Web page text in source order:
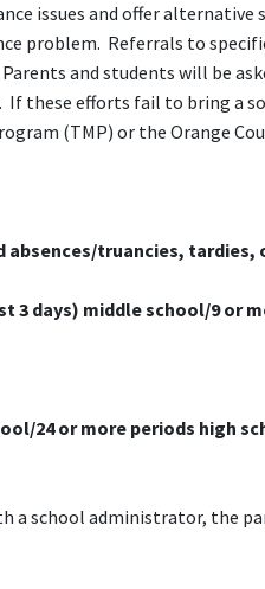
issues and offer alternative
problem. Referrals to
and students will be
If these efforts fail to bring a
(TMP) or the Orange
absences/truancies,
3 days) middle school/9 or
24 or more periods high
a school administrator, the